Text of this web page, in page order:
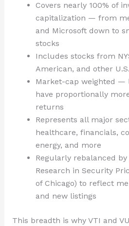
Covers nearly 100% of
capitalization — from
and Microsoft down to
stocks
Includes stocks from
American, and other
Market-cap weighted —
have proportionally
returns
Represents all major
healthcare, financials,
energy, and more
Regularly rebalanced by
Research in Security
of Chicago) to reflect
and new listings
This breadth is why VTI and